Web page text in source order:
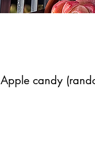
Apple candy